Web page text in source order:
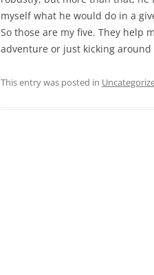
myself what he would do in a
So those are my five. They help
adventure or just kicking around
This entry was posted in